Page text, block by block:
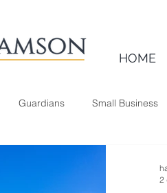
HOME
Guardians Small Business
2